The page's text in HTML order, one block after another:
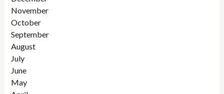
November
October
September
August
July
June
May